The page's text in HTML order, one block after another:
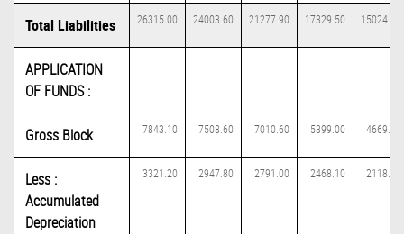
Total Liabilities 26315.00 24003.60 21277.90 17329.50 15024.30
APPLICATION
OF FUNDS :
Gross Block 7843.10 7508.60 7010.60 5399.00 4669.00
Less :
Accumulated
Depreciation
3321.20 2947.80 2791.00 2468.10 2118.70